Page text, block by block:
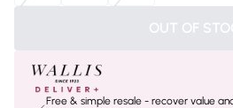
OUT OF
Free & simple resale - recover value